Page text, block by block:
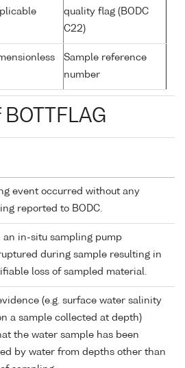
quality flag (BODC
C22)
Sample reference
number
event occurred without any
reported to BODC.
an in-situ sampling pump
during sample resulting in
loss of sampled material.
(e.g. surface water salinity
a sample collected at depth)
the water sample has been
by water from depths other than